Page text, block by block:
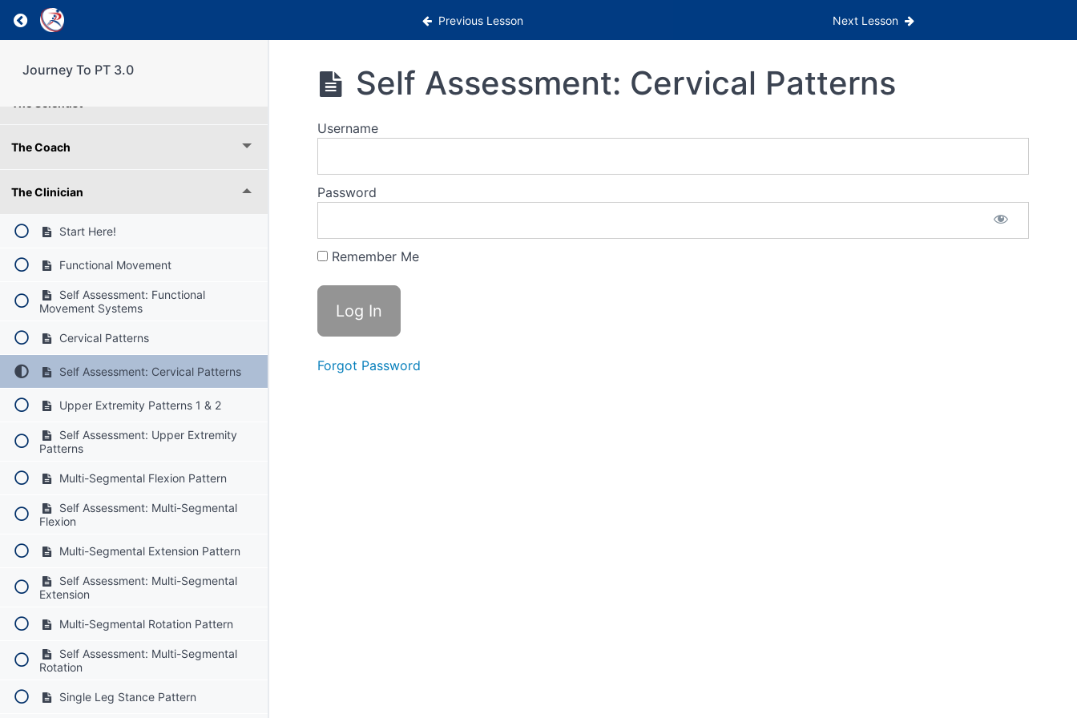
Return to course: Journey To PT 3.0 Previous Lesson Next Lesson
Journey To PT 3.0
Weekly Reflection
The Coach
The Clinician
Start Here!
Functional Movement
Self Assessment: Functional
Movement Systems
Cervical Patterns
Self Assessment: Cervical Patterns
Upper Extremity Patterns 1 & 2
Self Assessment: Upper Extremity
Patterns
Multi-Segmental Flexion Pattern
Self Assessment: Multi-Segmental
Flexion
Multi-Segmental Extension Pattern
Self Assessment: Multi-Segmental
Extension
Multi-Segmental Rotation Pattern
Self Assessment: Multi-Segmental
Rotation
Single Leg Stance Pattern
Self Assessment: Cervical Patterns
Username
Password
Remember Me
Forgot Password